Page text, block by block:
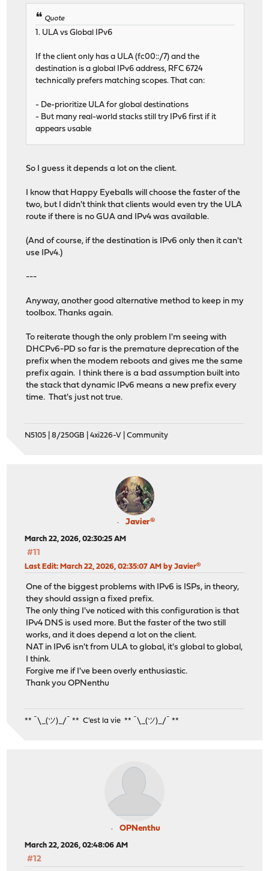
Quote
1. ULA vs Global IPv6
If the client only has a ULA (fc00::/7) and the
destination is a global IPv6 address, RFC 6724
technically prefers matching scopes. That can:
- De-prioritize ULA for global destinations
- But many real-world stacks still try IPv6 first if it
appears usable
So I guess it depends a lot on the client.
I know that Happy Eyeballs will choose the faster of the
two, but I didn't think that clients would even try the ULA
route if there is no GUA and IPv4 was available.
(And of course, if the destination is IPv6 only then it can't
use IPv4.)
---
Anyway, another good alternative method to keep in my
toolbox. Thanks again.
To reiterate though the only problem I'm seeing with
DHCPv6-PD so far is the premature deprecation of the
prefix when the modem reboots and gives me the same
prefix again. I think there is a bad assumption built into
the stack that dynamic IPv6 means a new prefix every
time. That's just not true.
N5105 | 8/250GB | 4xi226-V | Community
Javier®
March 22, 2026, 02:30:25 AM
#11
Last Edit: March 22, 2026, 02:35:07 AM by Javier®
One of the biggest problems with IPv6 is ISPs, in theory,
they should assign a fixed prefix.
The only thing I've noticed with this configuration is that
IPv4 DNS is used more. But the faster of the two still
works, and it does depend a lot on the client.
NAT in IPv6 isn't from ULA to global, it's global to global,
I think.
Forgive me if I've been overly enthusiastic.
Thank you OPNenthu
** ¯\_(ツ)_/¯ ** C'est la vie ** ¯\_(ツ)_/¯ **
OPNenthu
March 22, 2026, 02:48:06 AM
#12